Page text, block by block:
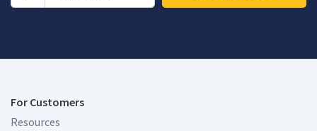
For Customers
Resources